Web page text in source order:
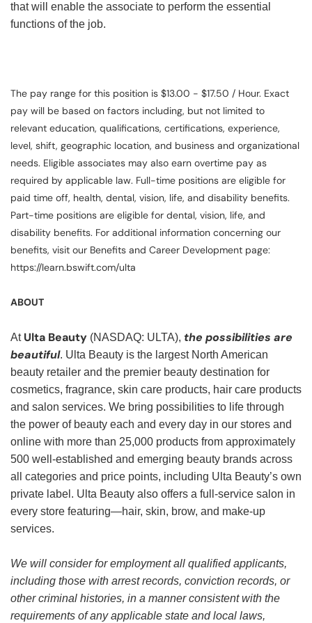
that will enable the associate to perform the essential
functions of the job.
The pay range for this position is $13.00 - $17.50 / Hour. Exact
pay will be based on factors including, but not limited to
relevant education, qualifications, certifications, experience,
level, shift, geographic location, and business and organizational
needs. Eligible associates may also earn overtime pay as
required by applicable law. Full-time positions are eligible for
paid time off, health, dental, vision, life, and disability benefits.
Part-time positions are eligible for dental, vision, life, and
disability benefits. For additional information concerning our
benefits, visit our Benefits and Career Development page:
https://learn.bswift.com/ulta
ABOUT
At Ulta Beauty (NASDAQ: ULTA), the possibilities are
beautiful. Ulta Beauty is the largest North American
beauty retailer and the premier beauty destination for
cosmetics, fragrance, skin care products, hair care products
and salon services. We bring possibilities to life through
the power of beauty each and every day in our stores and
online with more than 25,000 products from approximately
500 well-established and emerging beauty brands across
all categories and price points, including Ulta Beauty’s own
private label. Ulta Beauty also offers a full-service salon in
every store featuring—hair, skin, brow, and make-up
services.
We will consider for employment all qualified applicants,
including those with arrest records, conviction records, or
other criminal histories, in a manner consistent with the
requirements of any applicable state and local laws,